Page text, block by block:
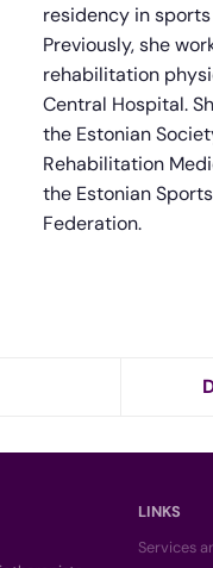
residency in
Previously, she
rehabilitation
Central Hospital.
the Estonian
Rehabilitation
the Estonian
Federation.
LINKS
Services